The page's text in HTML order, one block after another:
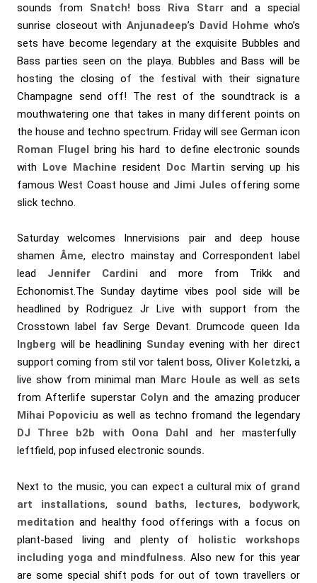
sounds from Snatch! boss Riva Starr and a special
sunrise closeout with Anjunadeep’s David Hohme who’s
sets have become legendary at the exquisite Bubbles and
Bass parties seen on the playa. Bubbles and Bass will be
hosting the closing of the festival with their signature
Champagne send off! The rest of the soundtrack is a
mouthwatering one that takes in many different points on
the house and techno spectrum. Friday will see German icon
Roman Flugel bring his hard to define electronic sounds
with Love Machine resident Doc Martin serving up his
famous West Coast house and Jimi Jules offering some
slick techno.
Saturday welcomes Innervisions pair and deep house
shamenÂme, electro mainstay and Correspondent label
lead Jennifer Cardini and more from Trikk and
Echonomist.The Sunday daytime vibes pool side will be
headlined by Rodriguez Jr Live with support from the
Crosstown label fav Serge Devant. Drumcode queen Ida
Ingberg will be headlining Sundayevening with her direct
support coming from stil vor talent boss, Oliver Koletzki, a
live show from minimal man Marc Houle as well as sets
from Afterlife superstar Colyn and the amazing producer
Mihai Popoviciu as well as techno fromand the legendary
DJ Three b2b with Oona Dahland her masterfully
leftfield, pop infused electronic sounds.
Next to the music, you can expect a cultural mix of grand
art installations, sound baths, lectures, bodywork,
meditation and healthy food offerings with a focus on
plant-based living and plenty of holistic workshops
including yoga and mindfulness . Also new for this year
are some special shift pods for out of town travellers or